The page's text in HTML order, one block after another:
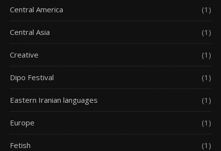
Central America (1)
Central Asia (1)
Creative (1)
Dipo Festival (1)
Eastern Iranian languages (1)
Europe (1)
Fetish (1)